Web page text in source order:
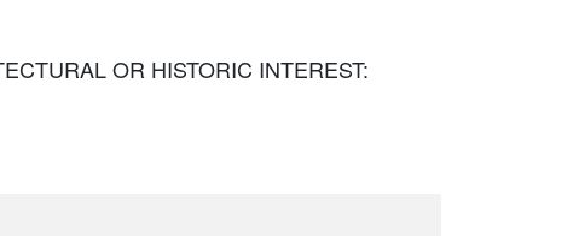
OR HISTORIC INTEREST: